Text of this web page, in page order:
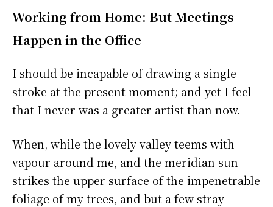
Working from Home: But Meetings
Happen in the Office
I should be incapable of drawing a single
stroke at the present moment; and yet I feel
that I never was a greater artist than now.
When, while the lovely valley teems with
vapour around me, and the meridian sun
strikes the upper surface of the impenetrable
foliage of my trees, and but a few stray